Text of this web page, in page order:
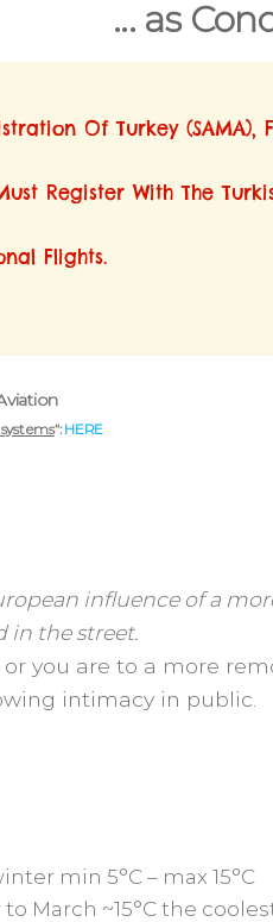
... as
Of Turkey (SAMA),
Register With The
Flights.
“: HERE
influence of a
in the street.
you are to a more
intimacy in public.
min 5°C – max 15°C
March ~15°C the